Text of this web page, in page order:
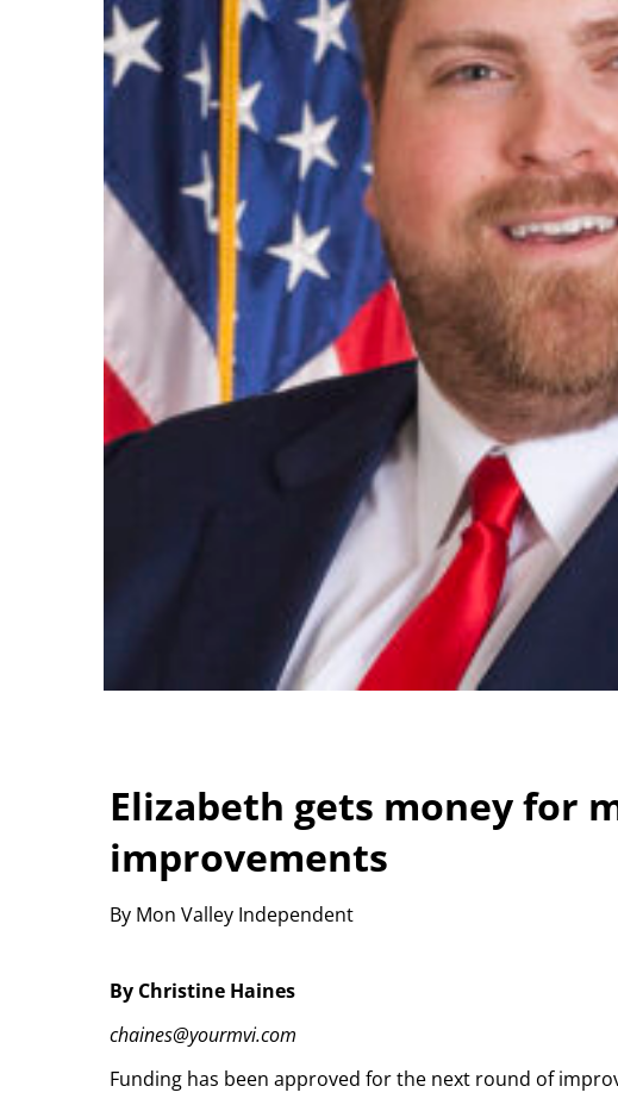
Elizabeth gets money for
improvements
By Mon Valley Independent
By Christine Haines
chaines@yourmvi.com
Funding has been approved for the next round of